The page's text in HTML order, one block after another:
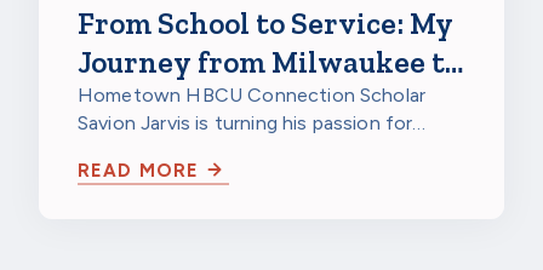
From School to Service: My
Journey from Milwaukee to
a HBCU to Northwestern
Mutual
Hometown HBCU Connection Scholar
Savion Jarvis is turning his passion for
scholarship…
READ MORE